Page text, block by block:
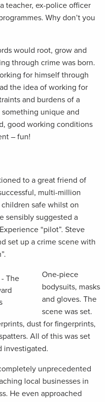
teacher, ex-police officer
Why don’t you
would root, grow and
through crime was born.
for himself through
the idea of working for
and burdens of a
something unique and
good working conditions
– fun!
to a great friend of
multi-million
safe whilst on
sensibly suggested a
“pilot”. Steve
set up a crime scene with
One-piece
bodysuits, masks
and gloves. The
scene was set.
dust for fingerprints,
All of this was set
investigated.
unprecedented
local businesses in
He even approached